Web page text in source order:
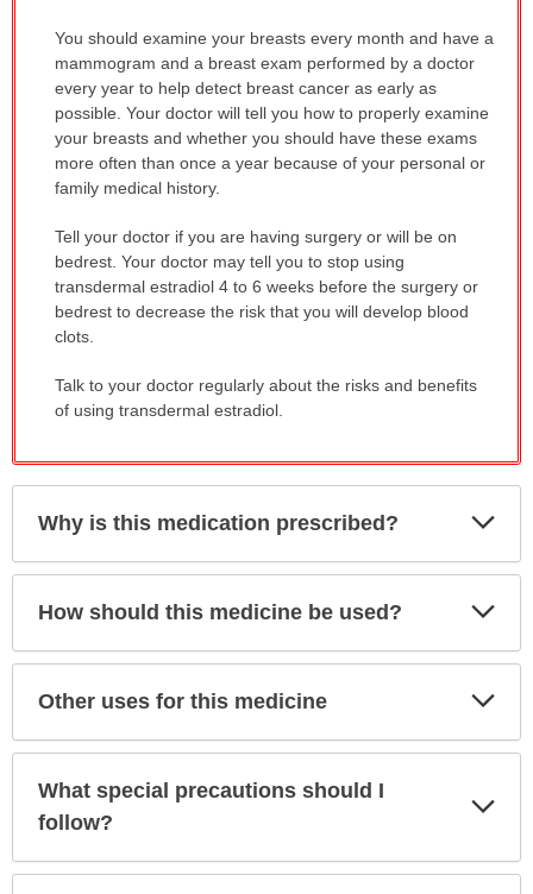
You should examine your breasts every month and have a
mammogram and a breast exam performed by a doctor
every year to help detect breast cancer as early as
possible. Your doctor will tell you how to properly examine
your breasts and whether you should have these exams
more often than once a year because of your personal or
family medical history.
Tell your doctor if you are having surgery or will be on
bedrest. Your doctor may tell you to stop using
transdermal estradiol 4 to 6 weeks before the surgery or
bedrest to decrease the risk that you will develop blood
clots.
Talk to your doctor regularly about the risks and benefits
of using transdermal estradiol.
Why is this medication prescribed?
How should this medicine be used?
Other uses for this medicine
What special precautions should I
follow?